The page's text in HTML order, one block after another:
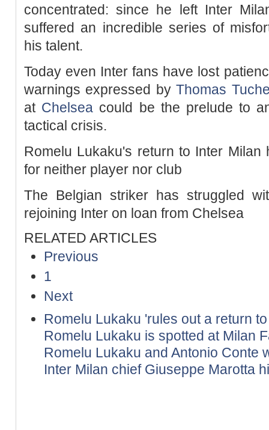
concentrated: since he left Inter
suffered an incredible series of
his talent.
Today even Inter fans have lost
warnings expressed byThomas
at Chelsea could be the prelude to
tactical crisis.
Romelu Lukaku's return to Inter
for neither player nor club
The Belgian striker has struggled
rejoining Inter on loan from Chelsea
RELATED ARTICLES
Previous
1
Next
Romelu Lukaku 'rules out a return
Romelu Lukaku is spotted at Milan
Romelu Lukaku and Antonio Conte
Inter Milan chief Giuseppe Marotta